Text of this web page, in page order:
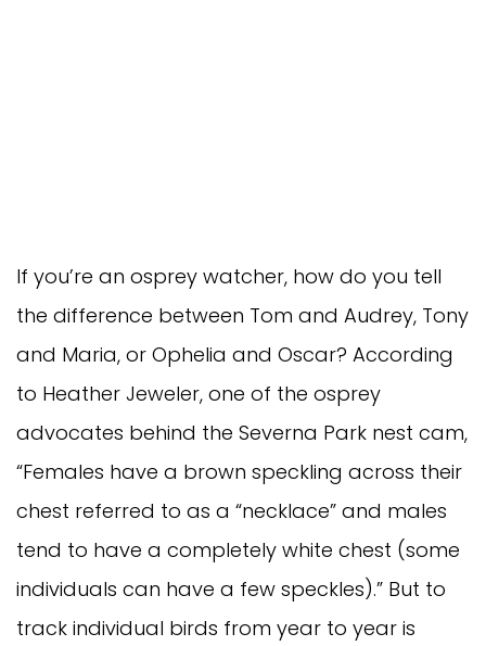
If you’re an osprey watcher, how do you tell
the difference between Tom and Audrey, Tony
and Maria, or Ophelia and Oscar? According
to Heather Jeweler, one of the osprey
advocates behind the Severna Park nest cam,
“Females have a brown speckling across their
chest referred to as a “necklace” and males
tend to have a completely white chest (some
individuals can have a few speckles).” But to
track individual birds from year to year is